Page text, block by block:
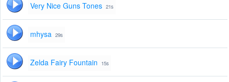
Very Nice Guns Tones 21s
mhysa 29s
Zelda Fairy Fountain 15s